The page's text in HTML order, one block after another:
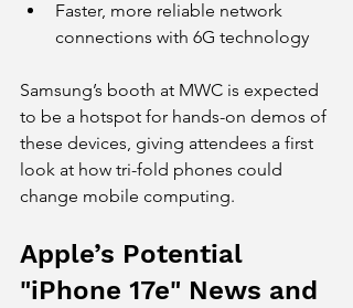
Faster, more reliable network
connections with 6G technology
Samsung’s booth at MWC is expected
to be a hotspot for hands-on demos of
these devices, giving attendees a first
look at how tri-fold phones could
change mobile computing.
Apple’s Potential
"iPhone 17e" News and